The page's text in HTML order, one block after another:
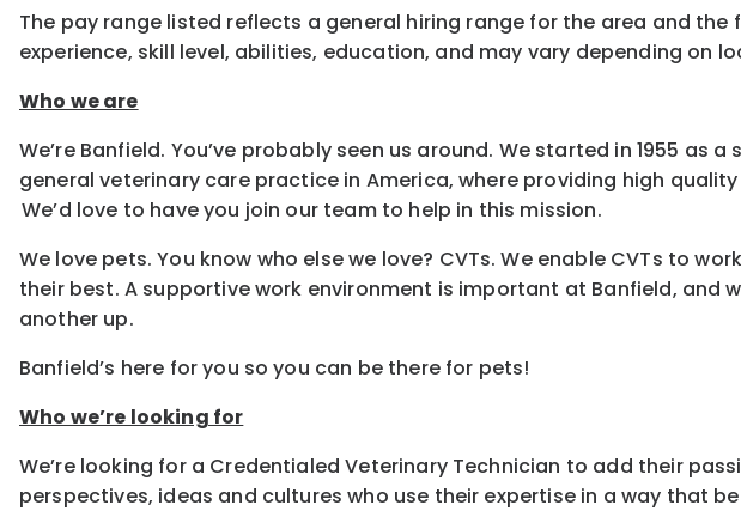
The pay range listed reflects a general hiring range for the area and
experience, skill level, abilities, education, and may vary depending on
Who we are
We’re Banfield. You’ve probably seen us around. We started in 1955
general veterinary care practice in America, where providing high quality
We’d love to have you join our team to help in this mission.
We love pets. You know who else we love? CVTs. We enable CVTs to
their best. A supportive work environment is important at Banfield,
another up.
Banfield’s here for you so you can be there for pets!
Who we’re looking for
We’re looking for a Credentialed Veterinary Technician to add their
perspectives, ideas and cultures who use their expertise in a way that